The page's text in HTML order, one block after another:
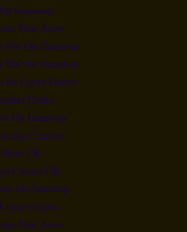
Gamstop
Non Aams
Not On Gamstop
Not On Gamstop
En Ligne France
Cruks
On Gamstop
Casinos
UK
Casino UK
On Gamstop
Crypto
Non Aams